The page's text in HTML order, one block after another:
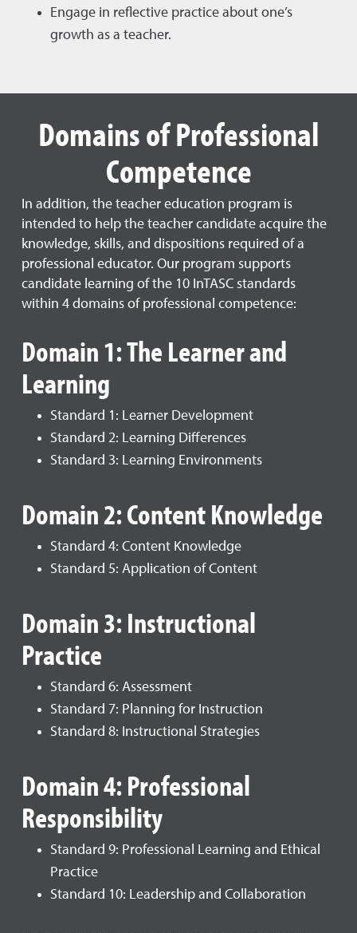
Engage in reflective practice about one’s
growth as a teacher.
Domains of Professional
Competence
In addition, the teacher education program is
intended to help the teacher candidate acquire the
knowledge, skills, and dispositions required of a
professional educator. Our program supports
candidate learning of the 10 InTASC standards
within 4 domains of professional competence:
Domain 1: The Learner and
Learning
Standard 1: Learner Development
Standard 2: Learning Differences
Standard 3: Learning Environments
Domain 2: Content Knowledge
Standard 4: Content Knowledge
Standard 5: Application of Content
Domain 3: Instructional
Practice
Standard 6: Assessment
Standard 7: Planning for Instruction
Standard 8: Instructional Strategies
Domain 4: Professional
Responsibility
Standard 9: Professional Learning and Ethical
Practice
Standard 10: Leadership and Collaboration